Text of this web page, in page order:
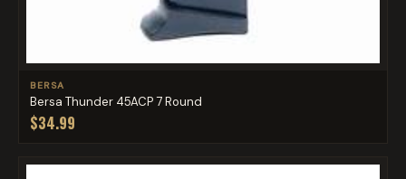
BERSA
Bersa Thunder 45ACP 7 Round
$34.99